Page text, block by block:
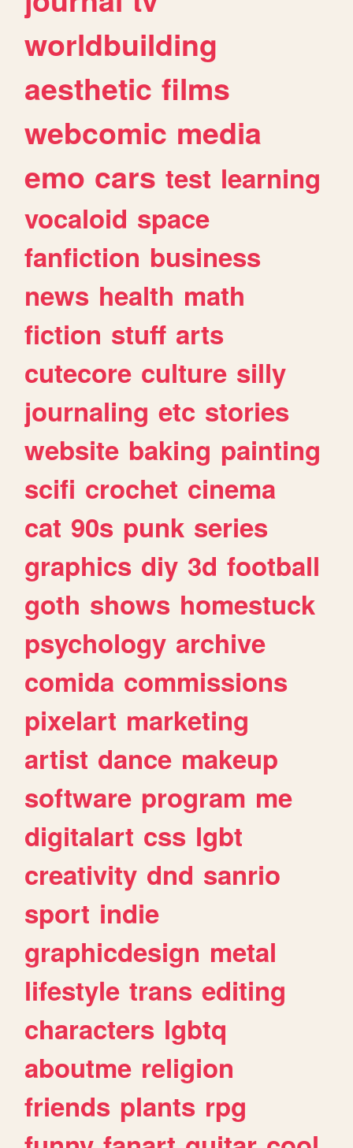
worldbuilding
aesthetic films
webcomic media
emo cars test learning
vocaloid space
fanfiction business
news health math
fiction stuff arts
cutecore culture silly
journaling etc stories
website baking painting
scifi crochet cinema
cat 90s punk series
graphics diy 3d football
goth shows homestuck
psychology archive
comida commissions
pixelart marketing
artist dance makeup
software program me
digitalart css lgbt
creativity dnd sanrio
sport indie
graphicdesign metal
lifestyle trans editing
characters lgbtq
aboutme religion
friends plants rpg